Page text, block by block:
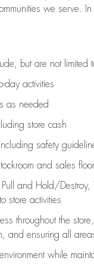
we serve. In
but are not limited
day activities
as needed
store cash
including safety
and sales
Pull and Hold/Destroy,
store activities
throughout the
and ensuring all
while